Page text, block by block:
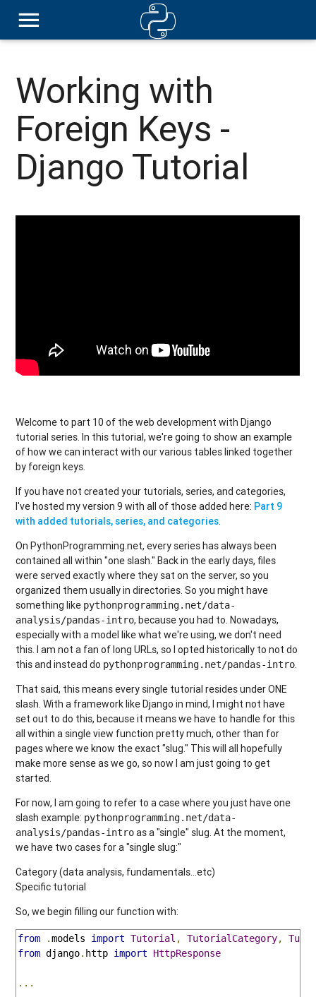
Working with
Foreign Keys -
Django Tutorial
Welcome to part 10 of the web development with Django
tutorial series. In this tutorial, we're going to show an example
of how we can interact with our various tables linked together
by foreign keys.
If you have not created your tutorials, series, and categories,
I've hosted my version 9 with all of those added here: Part 9
with added tutorials, series, and categories.
On PythonProgramming.net, every series has always been
contained all within "one slash." Back in the early days, files
were served exactly where they sat on the server, so you
organized them usually in directories. So you might have
something like pythonprogramming.net/data-
analysis/pandas-intro, because you had to. Nowadays,
especially with a model like what we're using, we don't need
this. I am not a fan of long URLs, so I opted historically to not do
this and instead do pythonprogramming.net/pandas-intro.
That said, this means every single tutorial resides under ONE
slash. With a framework like Django in mind, I might not have
set out to do this, because it means we have to handle for this
all within a single view function pretty much, other than for
pages where we know the exact "slug." This will all hopefully
make more sense as we go, so now I am just going to get
started.
For now, I am going to refer to a case where you just have one
slash example: pythonprogramming.net/data-
analysis/pandas-introas a "single" slug. At the moment,
we have two cases for a "single slug:"
Category (data analysis, fundamentals...etc)
Specific tutorial
So, we begin filling our function with:
from .models import Tutorial , TutorialCategory,
from django. http import HttpResponse
...